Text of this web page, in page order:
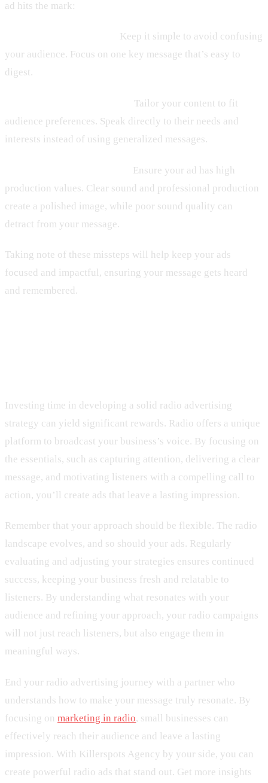
ad hits the mark:
Keep it simple to avoid confusing
your audience. Focus on one key message that’s easy to
digest.
Tailor your content to fit
audience preferences. Speak directly to their needs and
interests instead of using generalized messages.
Ensure your ad has high
production values. Clear sound and professional production
create a polished image, while poor sound quality can
detract from your message.
Taking note of these missteps will help keep your ads
focused and impactful, ensuring your message gets heard
and remembered.
Investing time in developing a solid radio advertising
strategy can yield significant rewards. Radio offers a unique
platform to broadcast your business’s voice. By focusing on
the essentials, such as capturing attention, delivering a clear
message, and motivating listeners with a compelling call to
action, you’ll create ads that leave a lasting impression.
Remember that your approach should be flexible. The radio
landscape evolves, and so should your ads. Regularly
evaluating and adjusting your strategies ensures continued
success, keeping your business fresh and relatable to
listeners. By understanding what resonates with your
audience and refining your approach, your radio campaigns
will not just reach listeners, but also engage them in
meaningful ways.
End your radio advertising journey with a partner who
understands how to make your message truly resonate. By
focusing on marketing in radio, small businesses can
effectively reach their audience and leave a lasting
impression. With Killerspots Agency by your side, you can
create powerful radio ads that stand out. Get more insights